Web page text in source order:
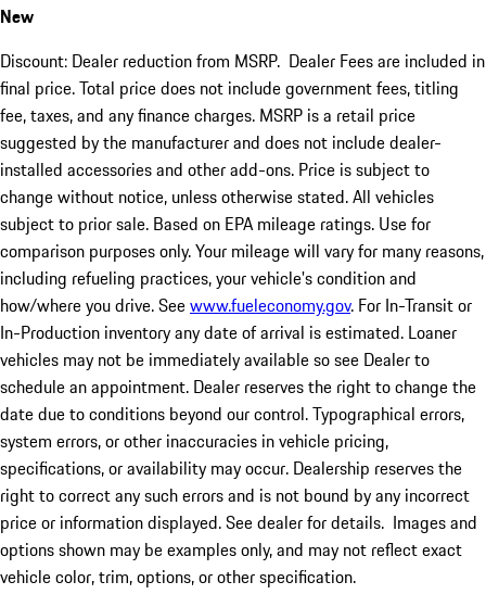
New
Discount: Dealer reduction from MSRP. Dealer Fees are included in
final price. Total price does not include government fees, titling
fee, taxes, and any finance charges. MSRP is a retail price
suggested by the manufacturer and does not include dealer-
installed accessories and other add-ons. Price is subject to
change without notice, unless otherwise stated. All vehicles
subject to prior sale. Based on EPA mileage ratings. Use for
comparison purposes only. Your mileage will vary for many reasons,
including refueling practices, your vehicle's condition and
how/where you drive. Seewww.fueleconomy.gov. For In-Transit or
In-Production inventory any date of arrival is estimated. Loaner
vehicles may not be immediately available so see Dealer to
schedule an appointment. Dealer reserves the right to change the
date due to conditions beyond our control. Typographical errors,
system errors, or other inaccuracies in vehicle pricing,
specifications, or availability may occur. Dealership reserves the
right to correct any such errors and is not bound by any incorrect
price or information displayed. See dealer for details. Images and
options shown may be examples only, and may not reflect exact
vehicle color, trim, options, or other specification.